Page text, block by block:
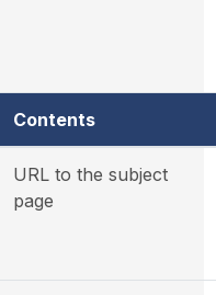
Contents
URL to the subject
page